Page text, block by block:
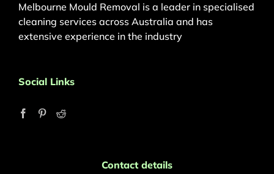
Melbourne Mould Removal is a leader in specialised
cleaning services across Australia and has
extensive experience in the industry
Social Links
Contact details